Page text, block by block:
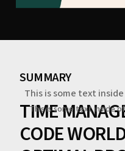
SUMMARY
This is some text
This is some text inside
TIME
CODE